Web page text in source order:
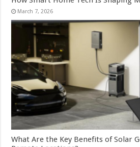
March 7, 2026
What Are the Key Benefits of Solar